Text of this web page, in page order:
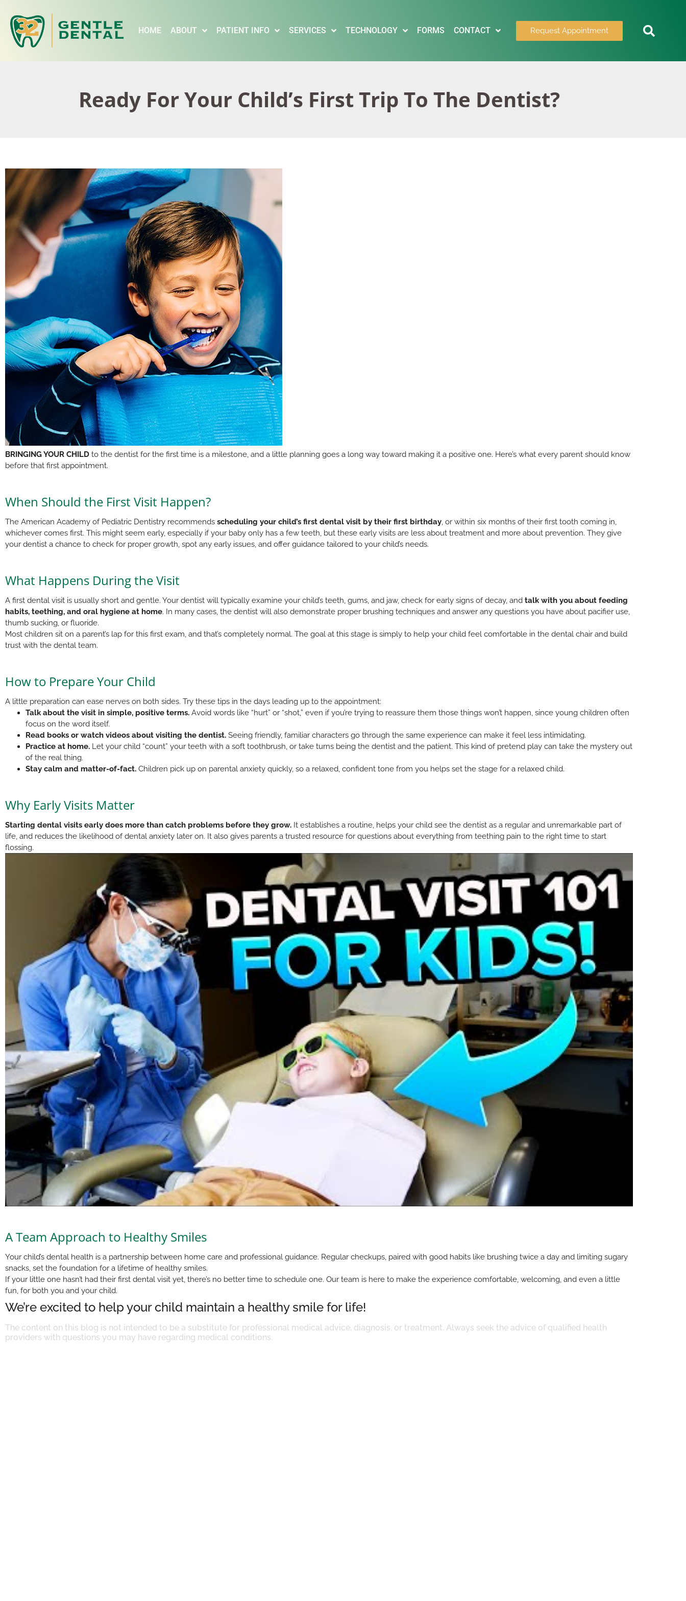
HOME ABOUT PATIENT INFO SERVICES TECHNOLOGY FORMS CONTACT Request Appointment
Ready For Your Child’s First Trip To The Dentist?
BRINGING YOUR CHILD to the dentist for the first time is a milestone, and a little planning goes a long way toward making it a positive one. Here’s what every parent should know
before that first appointment.
When Should the First Visit Happen?
The American Academy of Pediatric Dentistry recommends scheduling your child’s first dental visit by their first birthday, or within six months of their first tooth coming in,
whichever comes first. This might seem early, especially if your baby only has a few teeth, but these early visits are less about treatment and more about prevention. They give
your dentist a chance to check for proper growth, spot any early issues, and offer guidance tailored to your child’s needs.
What Happens During the Visit
A first dental visit is usually short and gentle. Your dentist will typically examine your child’s teeth, gums, and jaw, check for early signs of decay, and talk with you about feeding
habits, teething, and oral hygiene at home. In many cases, the dentist will also demonstrate proper brushing techniques and answer any questions you have about pacifier use,
thumb sucking, or fluoride.
Most children sit on a parent’s lap for this first exam, and that’s completely normal. The goal at this stage is simply to help your child feel comfortable in the dental chair and build
trust with the dental team.
How to Prepare Your Child
A little preparation can ease nerves on both sides. Try these tips in the days leading up to the appointment:
Talk about the visit in simple, positive terms. Avoid words like “hurt” or “shot,” even if you’re trying to reassure them those things won’t happen, since young children often
focus on the word itself.
Read books or watch videos about visiting the dentist. Seeing friendly, familiar characters go through the same experience can make it feel less intimidating.
Practice at home. Let your child “count” your teeth with a soft toothbrush, or take turns being the dentist and the patient. This kind of pretend play can take the mystery out
of the real thing.
Stay calm and matter-of-fact. Children pick up on parental anxiety quickly, so a relaxed, confident tone from you helps set the stage for a relaxed child.
Why Early Visits Matter
Starting dental visits early does more than catch problems before they grow. It establishes a routine, helps your child see the dentist as a regular and unremarkable part of
life, and reduces the likelihood of dental anxiety later on. It also gives parents a trusted resource for questions about everything from teething pain to the right time to start
flossing.
A Team Approach to Healthy Smiles
Your child’s dental health is a partnership between home care and professional guidance. Regular checkups, paired with good habits like brushing twice a day and limiting sugary
snacks, set the foundation for a lifetime of healthy smiles.
If your little one hasn’t had their first dental visit yet, there’s no better time to schedule one. Our team is here to make the experience comfortable, welcoming, and even a little
fun, for both you and your child.
We’re excited to help your child maintain a healthy smile for life!
The content on this blog is not intended to be a substitute for professional medical advice, diagnosis, or treatment. Always seek the advice of qualified health
providers with questions you may have regarding medical conditions.